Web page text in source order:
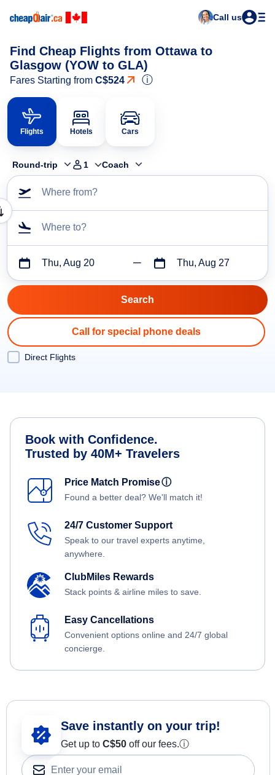
Call us
Find Cheap Flights from Ottawa to
Glasgow (YOW to GLA)
Fares Starting from C$524 ⓘ
Flights Hotels Cars
Round-trip 1 Coach
Where from?
Where to?
Thu, Aug 20 Thu, Aug 27
Call for special phone deals
Direct Flights
Book with Confidence.
Trusted by 40M+ Travelers
Price Match Promiseⓘ
Found a better deal? We'll match it!
24/7 Customer Support
Speak to our travel experts anytime,
anywhere.
ClubMiles Rewards
Stack points & airline miles to save.
Easy Cancellations
Convenient options online and 24/7 global
concierge.
Save instantly on your trip!
Get up to C$50 off our fees.ⓘ